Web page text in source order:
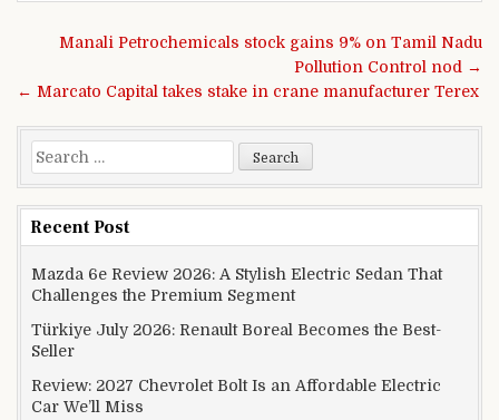
Post navigation
Manali Petrochemicals stock gains 9% on Tamil Nadu
Pollution Control nod →
← Marcato Capital takes stake in crane manufacturer Terex
Search for:
Recent Post
Mazda 6e Review 2026: A Stylish Electric Sedan That
Challenges the Premium Segment
Türkiye July 2026: Renault Boreal Becomes the Best-
Seller
Review: 2027 Chevrolet Bolt Is an Affordable Electric
Car We’ll Miss